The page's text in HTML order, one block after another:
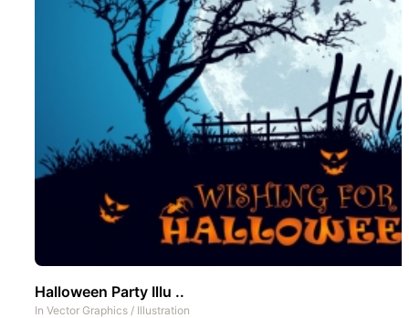
Halloween Party Illu ..
In Vector Graphics / Illustration